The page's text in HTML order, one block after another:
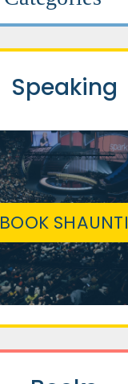
Speaking
BOOK SHAUNTI